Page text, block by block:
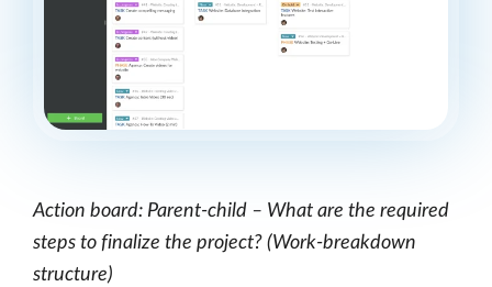
Action board: Parent-child – What are the required
steps to finalize the project? (Work-breakdown
structure)